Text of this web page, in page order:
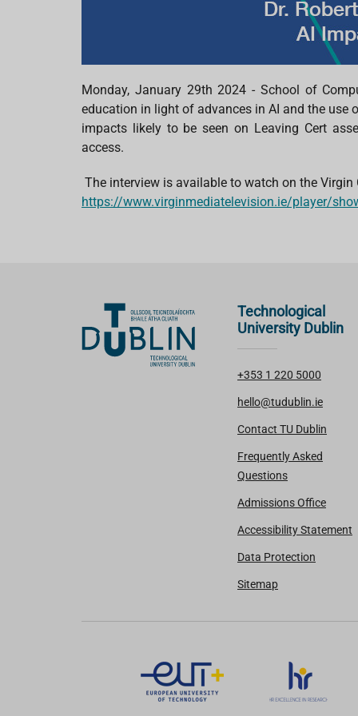
Monday, January 29th 2024 - School of
education in light of advances in AI and the use
impacts likely to be seen on Leaving Cert
access.
The interview is available to watch on the Virgin
https://www.virginmediatelevision.ie/player/
Technological
University Dublin
+353 1 220 5000
hello@tudublin.ie
Contact TU Dublin
Frequently Asked
Questions
Admissions Office
Accessibility Statement
Data Protection
Sitemap